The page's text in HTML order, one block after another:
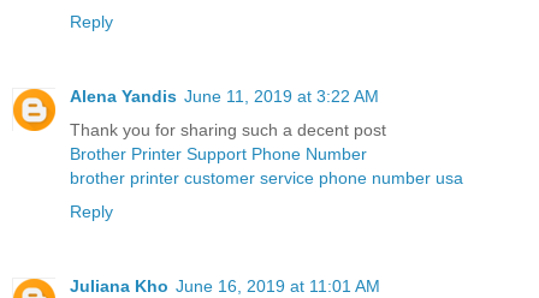
Reply
Alena Yandis June 11, 2019 at 3:22 AM
Thank you for sharing such a decent post
Brother Printer Support Phone Number
brother printer customer service phone number usa
Reply
Juliana Kho June 16, 2019 at 11:01 AM